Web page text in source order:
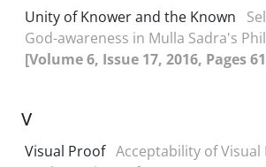
Unity of Knower and the Known
God-awareness in Mulla Sadra's
[Volume 6, Issue 17, 2016, Pages
V
Visual Proof Acceptability of Visual